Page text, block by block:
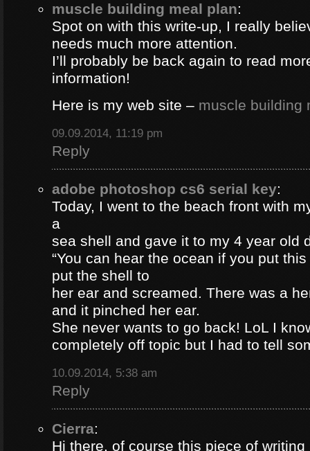
muscle building meal plan:
Spot on with this write-up, I really
needs much more attention.
I’ll probably be back again to read
information!
Here is my web site –muscle building
09.09.2014, 11:19 pm
Reply
adobe photoshop cs6 serial key:
Today, I went to the beach front with
a
sea shell and gave it to my 4 year old
“You can hear the ocean if you put
put the shell to
her ear and screamed. There was a
and it pinched her ear.
She never wants to go back! LoL I
completely off topic but I had to tell
10.09.2014, 5:38 am
Reply
Cierra:
Hi there, of course this piece of